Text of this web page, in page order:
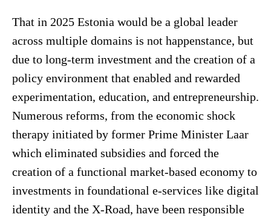
That in 2025 Estonia would be a global leader
across multiple domains is not happenstance, but
due to long-term investment and the creation of a
policy environment that enabled and rewarded
experimentation, education, and entrepreneurship.
Numerous reforms, from the economic shock
therapy initiated by former Prime Minister Laar
which eliminated subsidies and forced the
creation of a functional market-based economy to
investments in foundational e-services like digital
identity and the X-Road, have been responsible